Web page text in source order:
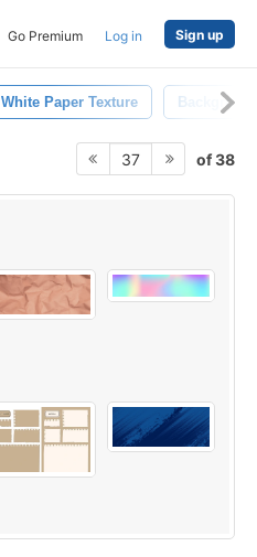
Go Premium Log in Sign up
White Paper Texture
37 of 38